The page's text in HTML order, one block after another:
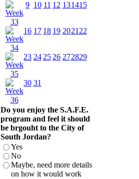
9 10 11 12 131415
16 17 18 19 2021 22
23 24 25 26 272829
30 31
Do you enjoy the S.A.F.E.
program and feel it should
be brgouht to the City of
South Jordan?
Yes
No
Maybe, need more details
on how it would work